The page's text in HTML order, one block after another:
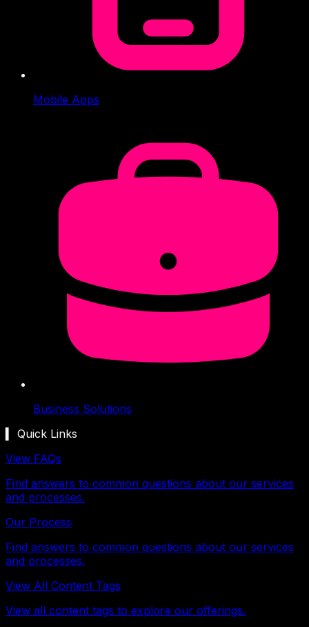
Mobile Apps
Business Solutions
▍ Quick Links
View FAQs
Find answers to common questions about our services
and processes.
Our Process
Find answers to common questions about our services
and processes.
View All Content Tags
View all content tags to explore our offerings.